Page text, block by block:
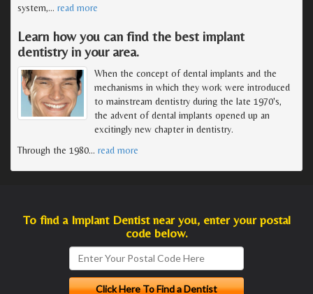
system,… read more
Learn how you can find the best implant
dentistry in your area.
When the concept of dental implants and the
mechanisms in which they work were introduced
to mainstream dentistry during the late 1970's,
the advent of dental implants opened up an
excitingly new chapter in dentistry.
Through the 1980… read more
To find a Implant Dentist near you, enter your postal
code below.